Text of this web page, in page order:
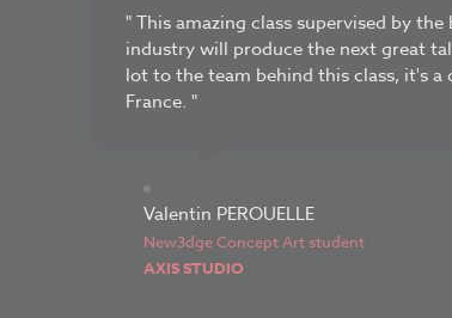
" This amazing class supervised by
industry will produce the next great
lot to the team behind this class, it's
France. "
Valentin PEROUELLE
New3dge Concept Art student
AXIS STUDIO